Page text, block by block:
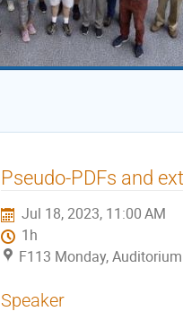
Pseudo-PDFs and
Jul 18, 2023, 11:00 AM
1h
F113 Monday,
Speaker